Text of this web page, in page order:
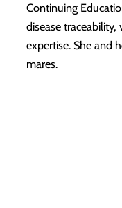
Continuing
disease
expertise. She and
mares.